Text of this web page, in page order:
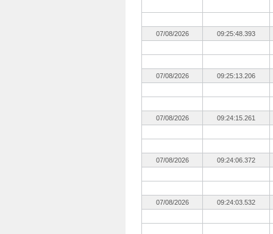
07/08/2026 09:25:48.393
07/08/2026 09:25:13.206
07/08/2026 09:24:15.261
07/08/2026 09:24:06.372
07/08/2026 09:24:03.532